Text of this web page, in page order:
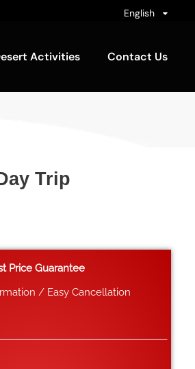
English
Activities Contact Us
Trip
Price Guarantee
/ Easy Cancellation